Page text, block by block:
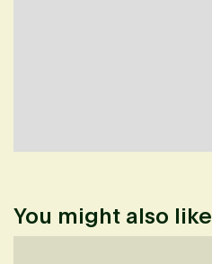
You might also like